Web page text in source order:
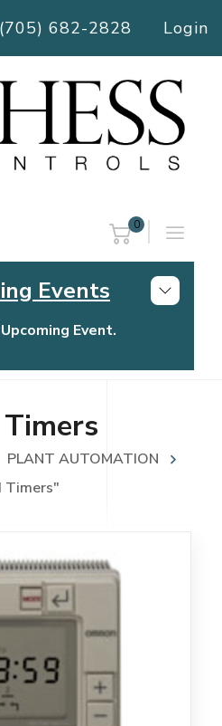
(705) 682-2828 Login
0
Events
Event.
Tournament
PLANT AUTOMATION
Timers"